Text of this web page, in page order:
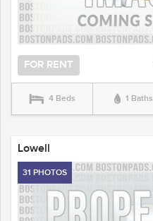
FOR RENT
4 Beds 1 Baths
Lowell
31 PHOTOS